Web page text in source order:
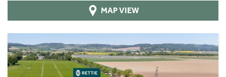
MAP VIEW